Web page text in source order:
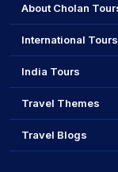
About Cholan
International Tours
India Tours
Travel Themes
Travel Blogs